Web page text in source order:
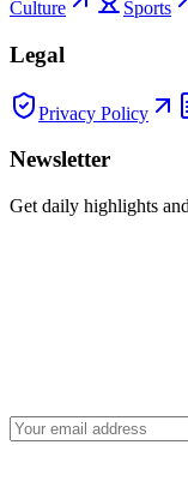
Culture
Sports
Legal
Privacy Policy
Newsletter
Get daily highlights